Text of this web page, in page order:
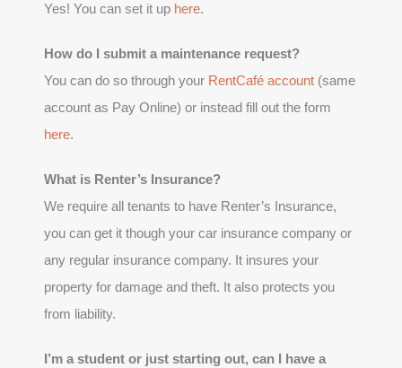
Yes! You can set it up here.
How do I submit a maintenance request?
You can do so through your RentCafé account (same
account as Pay Online) or instead fill out the form
here.
What is Renter’s Insurance?
We require all tenants to have Renter’s Insurance,
you can get it though your car insurance company or
any regular insurance company. It insures your
property for damage and theft. It also protects you
from liability.
I’m a student or just starting out, can I have a